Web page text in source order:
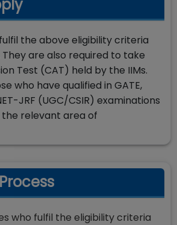
the above eligibility criteria
are also required to take
Test (CAT) held by the IIMs.
who have qualified in GATE,
JRF (UGC/CSIR) examinations
relevant area of
who fulfil the eligibility criteria